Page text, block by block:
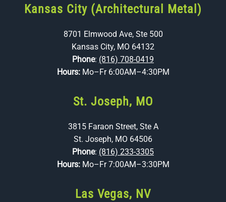
Kansas City (Architectural Metal)
8701 Elmwood Ave, Ste 500
Kansas City, MO 64132
Phone: (816) 708-0419
Hours: Mo–Fr 6:00AM–4:30PM
St. Joseph, MO
3815 Faraon Street, Ste A
St. Joseph, MO 64506
Phone: (816) 233-3305
Hours: Mo–Fr 7:00AM–3:30PM
Las Vegas, NV